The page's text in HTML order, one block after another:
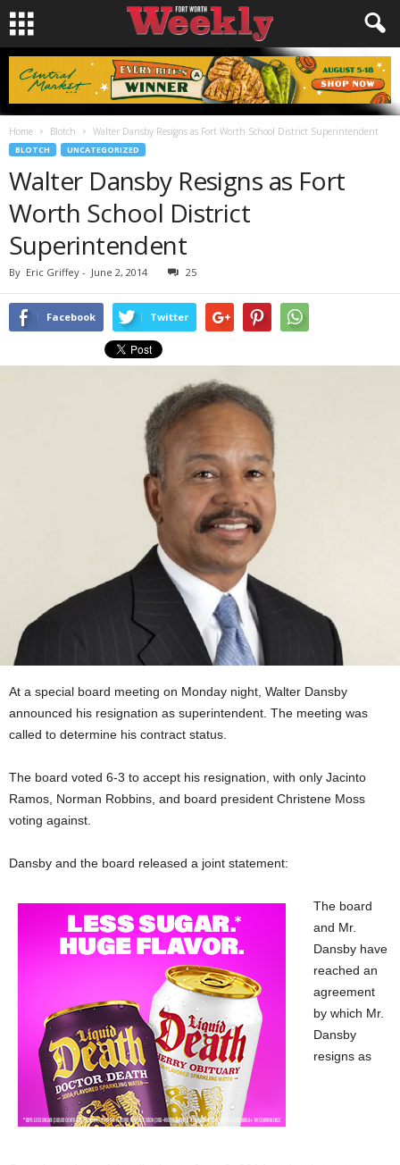
Home Blotch Walter Dansby Resigns as Fort Worth School District Superintendent
BLOTCH UNCATEGORIZED
Walter Dansby Resigns as Fort
Worth School District
Superintendent
By Eric Griffey - June 2, 2014 25
Facebook Twitter
At a special board meeting on Monday night, Walter Dansby
announced his resignation as superintendent. The meeting was
called to determine his contract status.
The board voted 6-3 to accept his resignation, with only Jacinto
Ramos, Norman Robbins, and board president Christene Moss
voting against.
Dansby and the board released a joint statement:
The board
and Mr.
Dansby have
reached an
agreement
by which Mr.
Dansby
resigns as